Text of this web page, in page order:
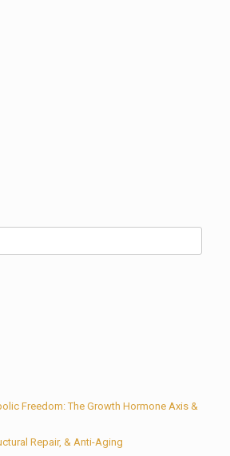
Freedom: The Growth Hormone Axis &
Repair, & Anti-Aging